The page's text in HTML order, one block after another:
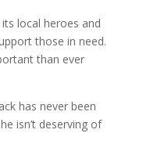
local heroes and
those in need.
than ever
has never been
isn’t deserving of